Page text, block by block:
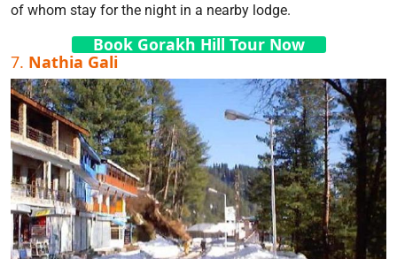
of whom stay for the night in a nearby lodge.
Book Gorakh Hill Tour Now
7. Nathia Gali